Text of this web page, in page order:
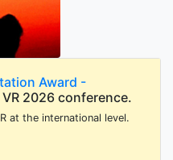
Award -
VR 2026 conference.
at the international level.